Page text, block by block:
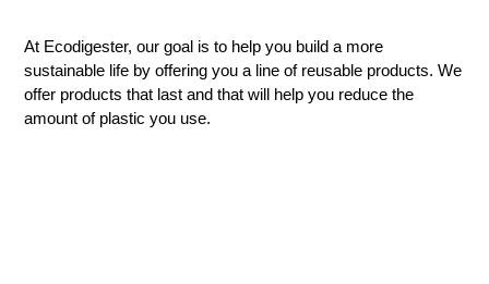
At Ecodigester, our goal is to help you build a more
sustainable life by offering you a line of reusable products. We
offer products that last and that will help you reduce the
amount of plastic you use.